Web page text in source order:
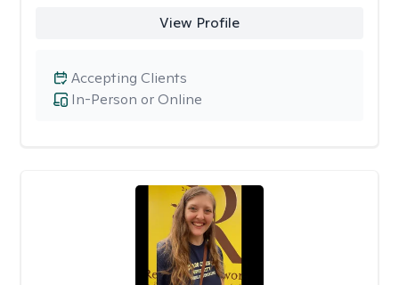
View Profile
In-Person or Online
Accepting Clients